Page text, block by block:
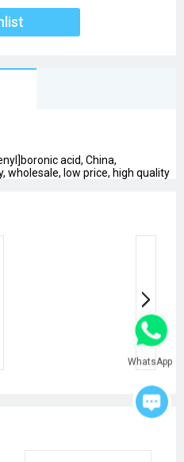
acid, China,
wholesale, low price, high quality
WhatsApp